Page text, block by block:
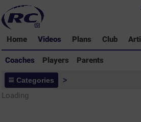
Home Videos Plans Club
Coaches Players Parents
Coaches - Rugby
Library
Categories >
Loading